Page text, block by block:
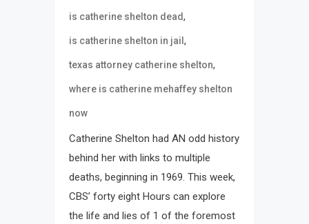
is catherine shelton dead,
is catherine shelton in jail ,
texas attorney catherine shelton,
where is catherine mehaffey shelton
now
Catherine Shelton had AN odd history
behind her with links to multiple
deaths, beginning in 1969. This week,
CBS’ forty eight Hours can explore
the life and lies of 1 of the foremost